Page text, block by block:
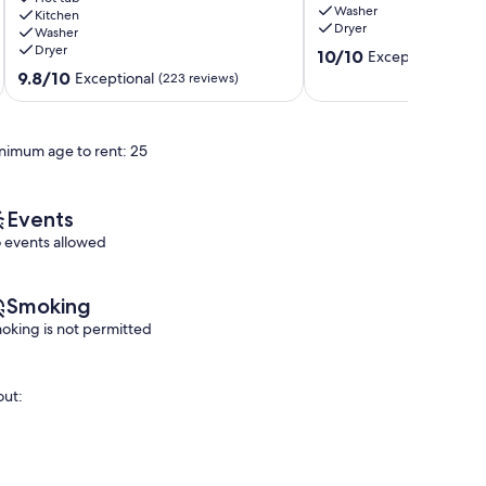
Tranquil
Accommodations
Tofino
Kitchen
Washer
Dryer
9.8
Exceptional,
9.8/10 Exceptional (223 reviews)
Tofino
Washer
Dryer
10.0
10/10 Exceptional
age to rent: 25
Events
events allowed
Smoking
is not permitted